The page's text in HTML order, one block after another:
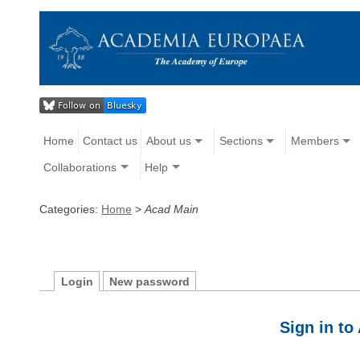
Home Contact us About us Sections Members
Collaborations Help
Categories: Home > Acad Main
Login New password
Sign in to